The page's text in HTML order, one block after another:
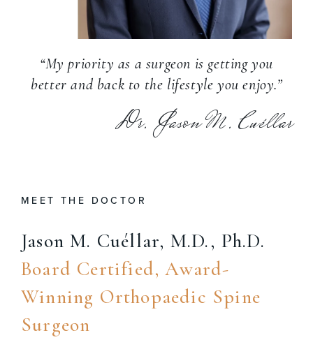
“My priority as a surgeon is getting you
better and back to the lifestyle you enjoy.”
Dr. Jason M. Cuéllar
MEET THE DOCTOR
Jason M. Cuéllar, M.D., Ph.D.
Board Certified, Award-
Winning Orthopaedic Spine
Surgeon